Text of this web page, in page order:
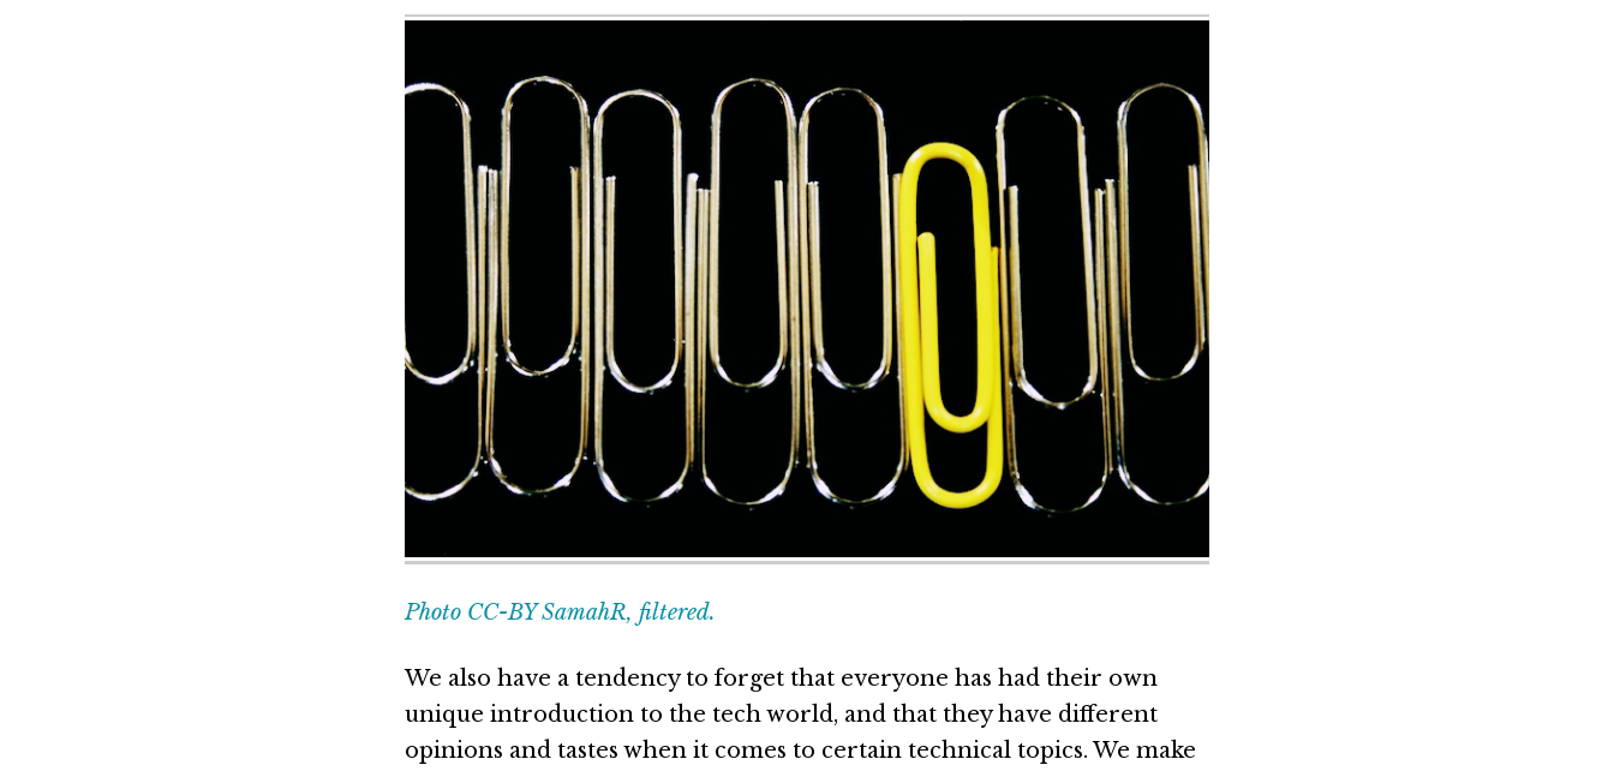
Photo CC-BY SamahR, filtered.
We also have a tendency to forget that everyone has had their own
unique introduction to the tech world, and that they have different
opinions and tastes when it comes to certain technical topics. We make